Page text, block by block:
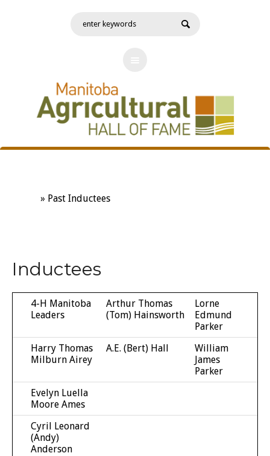
» Past Inductees
Inductees
4-H Manitoba
Leaders
Arthur Thomas
(Tom) Hainsworth
Lorne
Edmund
Parker
Harry Thomas
Milburn Airey
A.E. (Bert) Hall
William
James
Parker
Evelyn Luella
Moore Ames
Cyril Leonard
(Andy)
Anderson